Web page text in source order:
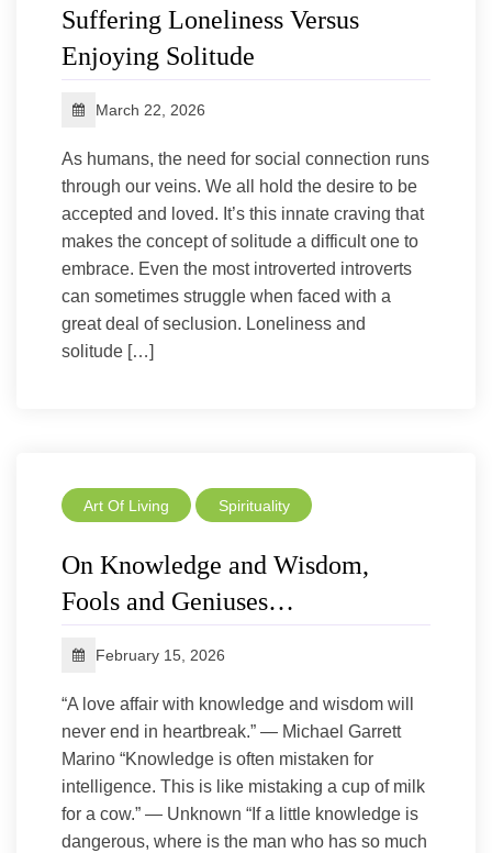
Suffering Loneliness Versus
Enjoying Solitude
March 22, 2026
As humans, the need for social connection runs
through our veins. We all hold the desire to be
accepted and loved. It’s this innate craving that
makes the concept of solitude a difficult one to
embrace. Even the most introverted introverts
can sometimes struggle when faced with a
great deal of seclusion. Loneliness and
solitude […]
Art Of Living Spirituality
On Knowledge and Wisdom,
Fools and Geniuses…
February 15, 2026
“A love affair with knowledge and wisdom will
never end in heartbreak.” — Michael Garrett
Marino “Knowledge is often mistaken for
intelligence. This is like mistaking a cup of milk
for a cow.” — Unknown “If a little knowledge is
dangerous, where is the man who has so much